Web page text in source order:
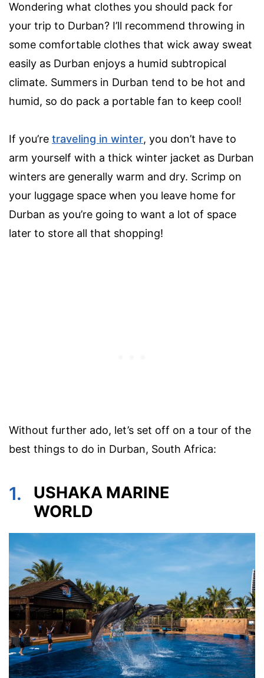
Wondering what clothes you should pack for
your trip to Durban? I’ll recommend throwing in
some comfortable clothes that wick away sweat
easily as Durban enjoys a humid subtropical
climate. Summers in Durban tend to be hot and
humid, so do pack a portable fan to keep cool!
If you’re traveling in winter, you don’t have to
arm yourself with a thick winter jacket as Durban
winters are generally warm and dry. Scrimp on
your luggage space when you leave home for
Durban as you’re going to want a lot of space
later to store all that shopping!
Without further ado, let’s set off on a tour of the
best things to do in Durban, South Africa:
1.
USHAKA MARINE
WORLD